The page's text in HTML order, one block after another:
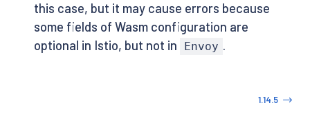
this case, but it may cause errors because
some fields of Wasm configuration are
optional in Istio, but not in
Envoy .
1.14.5